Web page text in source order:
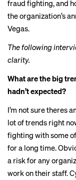
fraud fighting, and
theorganization’s
Vegas.
The following
clarity.
What are the big
hadn’t expected?
I’m not sure theres
lot of trends right
fighting with some
for a long time.
a risk for any
work on their staff.